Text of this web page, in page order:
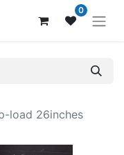
0
load 26inches